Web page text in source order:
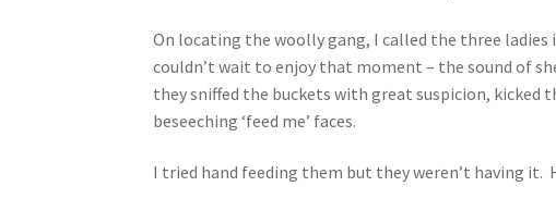
On locating the woolly gang, I called the three
couldn’t wait to enjoy that moment – the sound of
they sniffed the buckets with great suspicion, kicked
beseeching ‘feed me’ faces.
I tried hand feeding them but they weren’t having